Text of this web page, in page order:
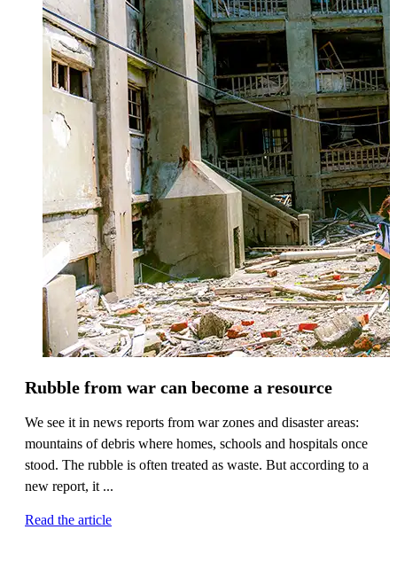
Rubble from war can become a resource
We see it in news reports from war zones and disaster areas:
mountains of debris where homes, schools and hospitals once
stood. The rubble is often treated as waste. But according to a
new report, it ...
Read the article